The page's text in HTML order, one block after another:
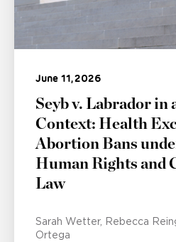
June 11, 2026
Seyb v. Labrador in
Context: Health
Abortion Bans
Human Rights and
Law
Sarah Wetter Rebecca
Ortega